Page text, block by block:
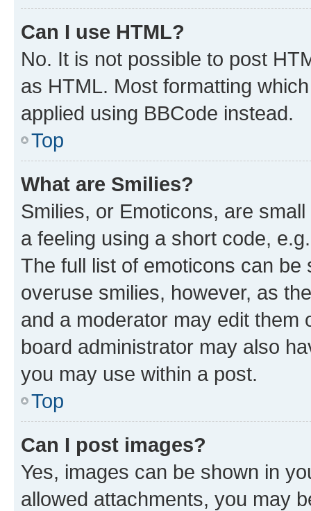
Can I use HTML?
No. It is not possible to post
as HTML. Most formatting
applied using BBCode instead.
Top
What are Smilies?
Smilies, or Emoticons, are
a feeling using a short code,
The full list of emoticons can
overuse smilies, however, as
and a moderator may edit them
board administrator may also
you may use within a post.
Top
Can I post images?
Yes, images can be shown in
allowed attachments, you may